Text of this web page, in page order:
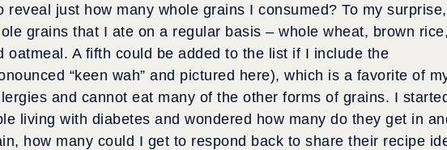
reveal just how many whole grains I consumed? To my
grains that I ate on a regular basis – whole wheat, brown rice,
oatmeal. A fifth could be added to the list if I include the
“keen wah” and pictured here), which is a favorite of
and cannot eat many of the other forms of grains. I
living with diabetes and wondered how many do they get in
how many could I get to respond back to share their recipe